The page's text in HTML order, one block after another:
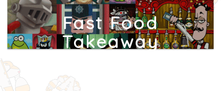
Fast Food
Takeaway